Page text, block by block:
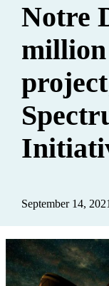
Notre
September 14, 2021